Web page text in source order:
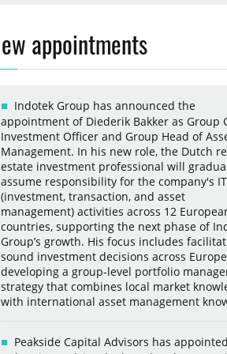
appointments
Indotek Group has announced the
appointment of Diederik Bakker as Group
Investment Officer and Group Head of
Management. In his new role, the Dutch
estate investment professional will
assume responsibility for the company's
(investment, transaction, and asset
management) activities across 12
countries, supporting the next phase of
Group’s growth. His focus includes
sound investment decisions across
developing a group-level portfolio
strategy that combines local market
with international asset management
Peakside Capital Advisors has